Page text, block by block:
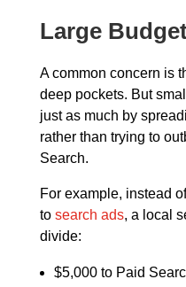
Large
A common concern is
deep pockets. But
just as much by
rather than trying to
Search.
For example, instead
tosearch ads, a local
divide:
$5,000 to Paid